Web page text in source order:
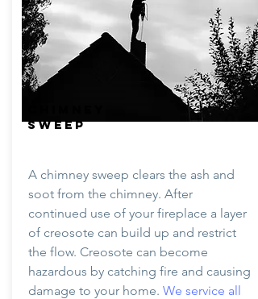
SWEEP
A chimney sweep clears the ash and
soot from the chimney. After
continued use of your fireplace a layer
of creosote can build up and restrict
the flow. Creosote can become
hazardous by catching fire and causing
damage to your home. We service all